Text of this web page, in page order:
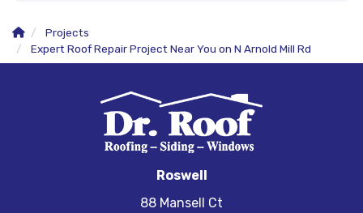
Projects
Expert Roof Repair Project Near You on N Arnold Mill Rd
Roswell
88 Mansell Ct